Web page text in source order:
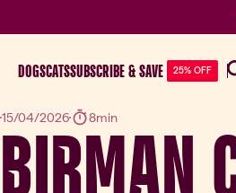
DOGSCATSSUBSCRIBE & SAVE 25% OFF
15/04/2026 8min
Birman